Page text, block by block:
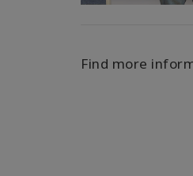
Find more